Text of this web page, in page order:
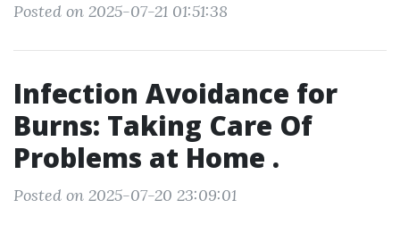
Posted on 2025-07-21 01:51:38
Infection Avoidance for
Burns: Taking Care Of
Problems at Home .
Posted on 2025-07-20 23:09:01